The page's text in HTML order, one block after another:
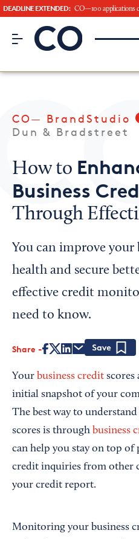
DEADLINE EXTENDED: CO—100 applications
CO– by US
CO— BrandStudio
Looking for your local
Chamber Finder
Interested in partnering
Media Kit
CO— BrandStudio
Dun & Bradstreet
How to
Business
Through
You can improve your
health and secure
effective credit
need to know.
Share
Your business credit scores
initial snapshot of your
The best way to
scores is through business
can help you stay on top of
credit inquiries from other
your credit report.
Monitoring your business